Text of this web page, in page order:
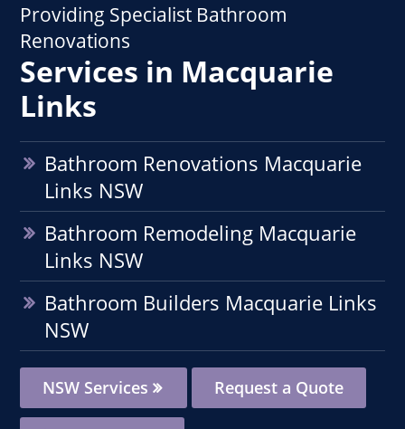
Providing Specialist Bathroom
Renovations
Services in Macquarie
Links
Bathroom Renovations Macquarie
Links NSW
Bathroom Remodeling Macquarie
Links NSW
Bathroom Builders Macquarie Links
NSW
NSW Services Request a Quote